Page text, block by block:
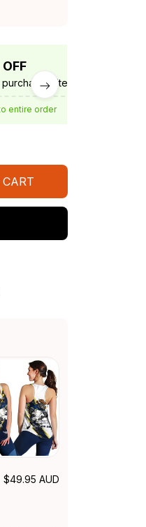
3 items.
entire order
$49.95 AUD